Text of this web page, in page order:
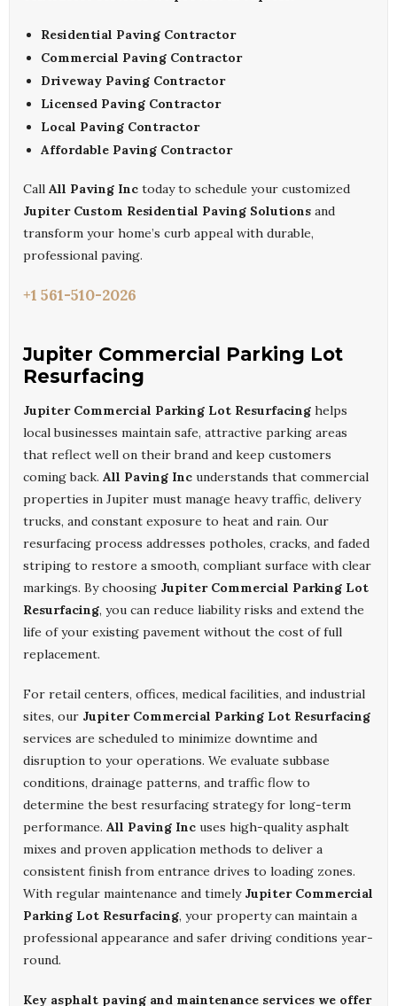
Residential Paving Contractor
Commercial Paving Contractor
Driveway Paving Contractor
Licensed Paving Contractor
Local Paving Contractor
Affordable Paving Contractor
Call All Paving Inc today to schedule your customized
Jupiter Custom Residential Paving Solutions and
transform your home’s curb appeal with durable,
professional paving.
+1 561-510-2026
Jupiter Commercial Parking Lot
Resurfacing
Jupiter Commercial Parking Lot Resurfacing helps
local businesses maintain safe, attractive parking areas
that reflect well on their brand and keep customers
coming back. All Paving Inc understands that commercial
properties in Jupiter must manage heavy traffic, delivery
trucks, and constant exposure to heat and rain. Our
resurfacing process addresses potholes, cracks, and faded
striping to restore a smooth, compliant surface with clear
markings. By choosing Jupiter Commercial Parking Lot
Resurfacing, you can reduce liability risks and extend the
life of your existing pavement without the cost of full
replacement.
For retail centers, offices, medical facilities, and industrial
sites, our Jupiter Commercial Parking Lot Resurfacing
services are scheduled to minimize downtime and
disruption to your operations. We evaluate subbase
conditions, drainage patterns, and traffic flow to
determine the best resurfacing strategy for long-term
performance. All Paving Inc uses high-quality asphalt
mixes and proven application methods to deliver a
consistent finish from entrance drives to loading zones.
With regular maintenance and timely Jupiter Commercial
Parking Lot Resurfacing, your property can maintain a
professional appearance and safer driving conditions year-
round.
Key asphalt paving and maintenance services we offer